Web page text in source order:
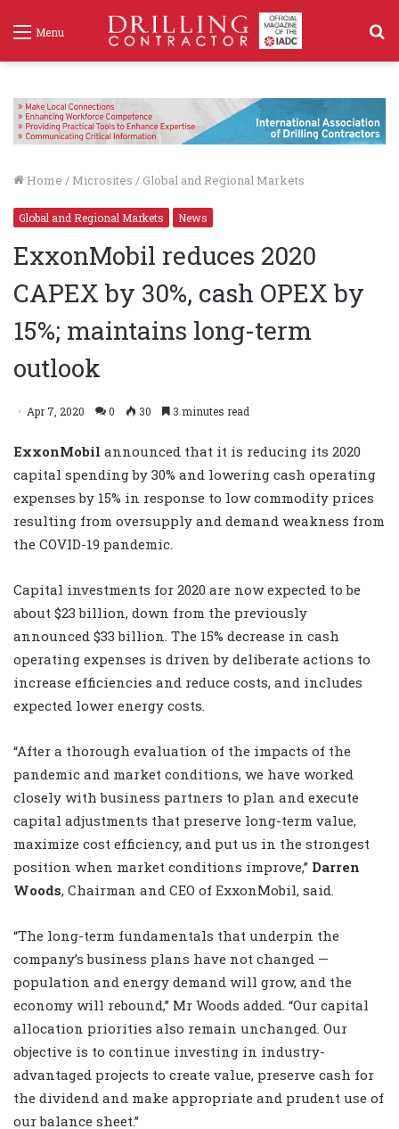
Menu
Home / Microsites / Global and Regional Markets
Global and Regional Markets News
ExxonMobil reduces 2020
CAPEX by 30%, cash OPEX by
15%; maintains long-term
outlook
Apr 7, 2020 0 30 3 minutes read
ExxonMobil announced that it is reducing its 2020
capital spending by 30% and lowering cash operating
expenses by 15% in response to low commodity prices
resulting from oversupply and demand weakness from
the COVID-19 pandemic.
Capital investments for 2020 are now expected to be
about $23 billion, down from the previously
announced $33 billion. The 15% decrease in cash
operating expenses is driven by deliberate actions to
increase efficiencies and reduce costs, and includes
expected lower energy costs.
“After a thorough evaluation of the impacts of the
pandemic and market conditions, we have worked
closely with business partners to plan and execute
capital adjustments that preserve long-term value,
maximize cost efficiency, and put us in the strongest
position when market conditions improve,” Darren
Woods, Chairman and CEO of ExxonMobil, said.
“The long-term fundamentals that underpin the
company’s business plans have not changed —
population and energy demand will grow, and the
economy will rebound,” Mr Woods added. “Our capital
allocation priorities also remain unchanged. Our
objective is to continue investing in industry-
advantaged projects to create value, preserve cash for
the dividend and make appropriate and prudent use of
our balance sheet.”